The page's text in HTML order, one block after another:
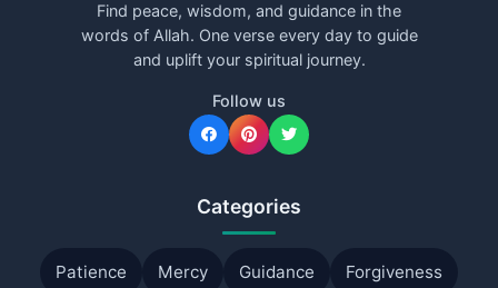
Find peace, wisdom, and guidance in the
words of Allah. One verse every day to guide
and uplift your spiritual journey.
Follow us
Categories
Patience Mercy Guidance Forgiveness